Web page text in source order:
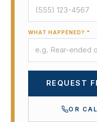
WHAT HAPPENED? *
REQUEST
OR